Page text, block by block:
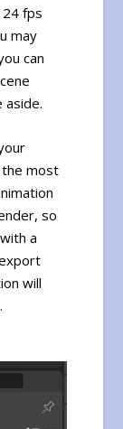
fps
may
can
most
so
a
will